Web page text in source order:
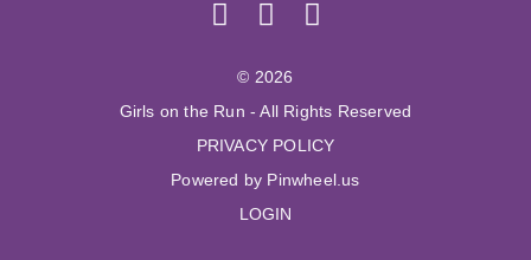
© 2026
Girls on the Run - All Rights Reserved
PRIVACY POLICY
Powered by Pinwheel.us
LOGIN